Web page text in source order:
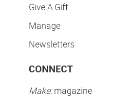
Give A Gift
Manage
Newsletters
CONNECT
Make:magazine